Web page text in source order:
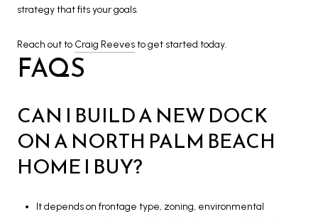
strategy that fits your goals.
Reach out to Craig Reevesto get started today.
FAQS
CAN I BUILD A NEW DOCK
ON A NORTH PALM BEACH
HOME I BUY?
It depends on frontage type, zoning, environmental